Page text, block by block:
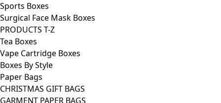
Sports Boxes
Surgical Face Mask Boxes
PRODUCTS T-Z
Tea Boxes
Vape Cartridge Boxes
Boxes By Style
Paper Bags
CHRISTMAS GIFT BAGS
GARMENT PAPER BAGS